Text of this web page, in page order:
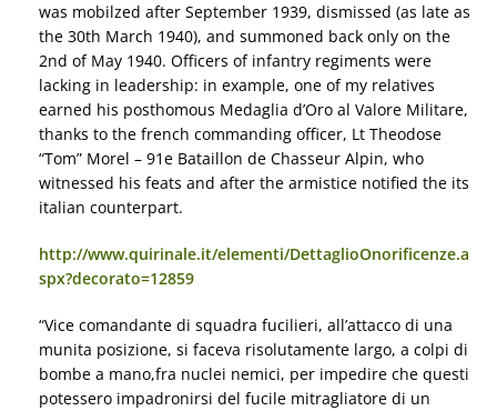
was mobilzed after September 1939, dismissed (as late as
the 30th March 1940), and summoned back only on the
2nd of May 1940. Officers of infantry regiments were
lacking in leadership: in example, one of my relatives
earned his posthomous Medaglia d’Oro al Valore Militare,
thanks to the french commanding officer, Lt Theodose
“Tom” Morel – 91e Bataillon de Chasseur Alpin, who
witnessed his feats and after the armistice notified the its
italian counterpart.
http://www.quirinale.it/elementi/DettaglioOnorificenze.a
spx?decorato=12859
“Vice comandante di squadra fucilieri, all’attacco di una
munita posizione, si faceva risolutamente largo, a colpi di
bombe a mano,fra nuclei nemici, per impedire che questi
potessero impadronirsi del fucile mitragliatore di un